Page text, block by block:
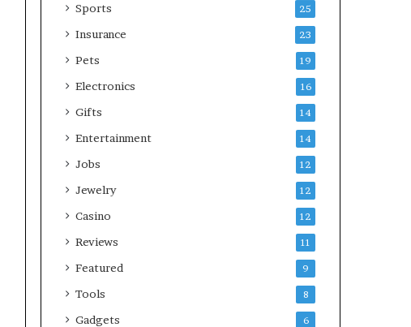
Sports 25
Insurance 23
Pets 19
Electronics 16
Gifts 14
Entertainment 14
Jobs 12
Jewelry 12
Casino 12
Reviews 11
Featured 9
Tools 8
Gadgets 6